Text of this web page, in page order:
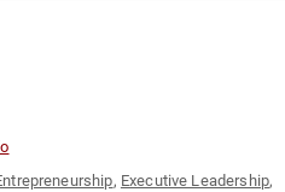
, Executive Leadership,